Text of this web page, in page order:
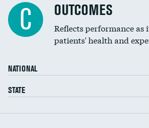
Spinal fusion and/or laminectomies
Coronary artery stenting
Renal artery stenting
Head imaging for fainting
Vertebroplasty
C OUTCOMES
Reflects performance as
patients' health and
NATIONAL
STATE